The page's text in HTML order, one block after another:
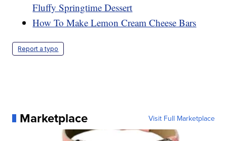
Fluffy Springtime Dessert
How To Make Lemon Cream Cheese Bars
Report a typo
Marketplace Visit Full Marketplace